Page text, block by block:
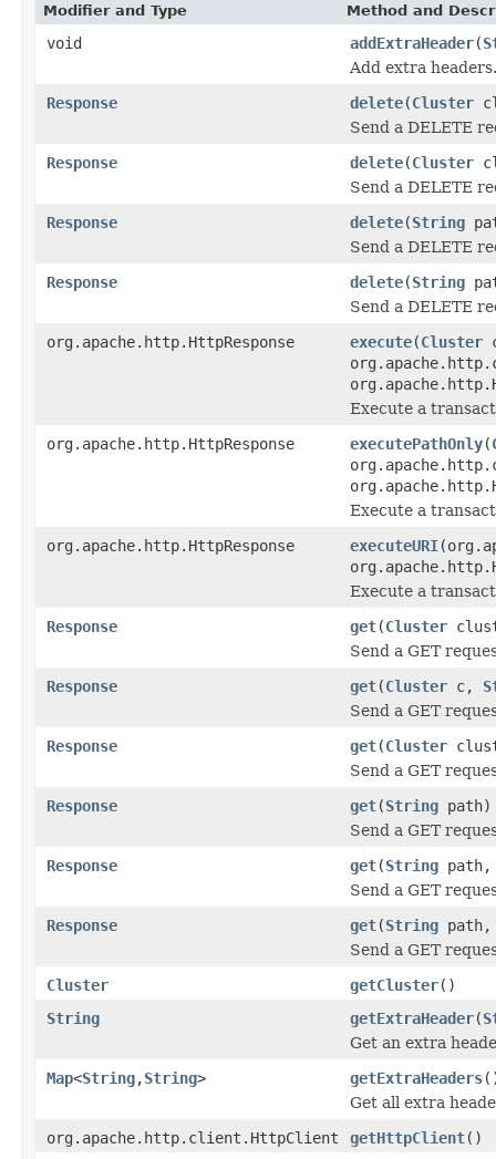
Modifier and Type Method and
void addExtraHeader(
Add extra headers.
Response
delete(Cluster
Send a DELETE
Response
delete(Cluster
Send a DELETE
Response
delete(String
Send a DELETE
Response
delete(String
Send a DELETE
org.apache.http.HttpResponse
execute(Cluster
Execute a
org.apache.http.HttpResponse
executePathOnly(
Execute a
org.apache.http.HttpResponse
executeURI
Execute a
Response
get(Cluster
Send a GET
Response
get(Cluster c,
Send a GET
Response
get(Cluster
Send a GET
Response
get(String path)
Send a GET
Response
get(String path,
Send a GET
Response
get(String
Send a GET
Cluster
getCluster()
String
getExtraHeader(
Get an extra
Map<String,String> getExtraHeaders
Get all extra
org.apache.http.client.HttpClient
getHttpClient()